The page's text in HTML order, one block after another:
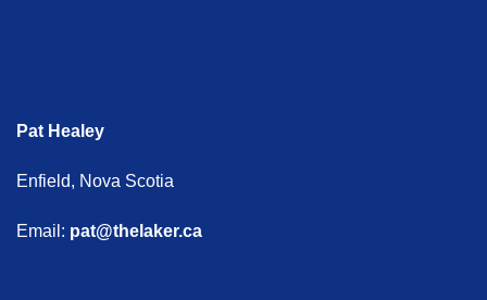
Pat Healey
Enfield, Nova Scotia
Email: pat@thelaker.ca